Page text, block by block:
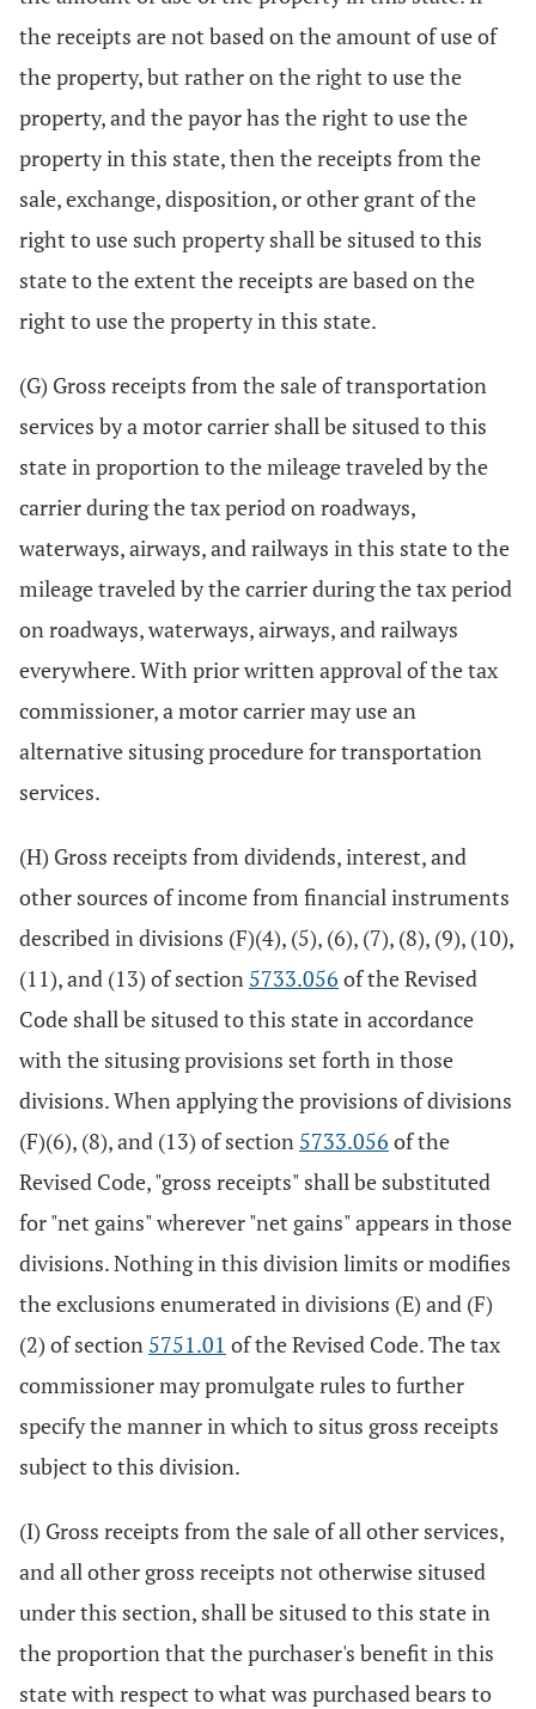
the receipts are not based on the amount of use of
the property, but rather on the right to use the
property, and the payor has the right to use the
property in this state, then the receipts from the
sale, exchange, disposition, or other grant of the
right to use such property shall be sitused to this
state to the extent the receipts are based on the
right to use the property in this state.
(G) Gross receipts from the sale of transportation
services by a motor carrier shall be sitused to this
state in proportion to the mileage traveled by the
carrier during the tax period on roadways,
waterways, airways, and railways in this state to the
mileage traveled by the carrier during the tax period
on roadways, waterways, airways, and railways
everywhere. With prior written approval of the tax
commissioner, a motor carrier may use an
alternative situsing procedure for transportation
services.
(H) Gross receipts from dividends, interest, and
other sources of income from financial instruments
described in divisions (F)(4), (5), (6), (7), (8), (9), (10),
(11), and (13) of section 5733.056 of the Revised
Code shall be sitused to this state in accordance
with the situsing provisions set forth in those
divisions. When applying the provisions of divisions
(F)(6), (8), and (13) of section 5733.056 of the
Revised Code, "gross receipts" shall be substituted
for "net gains" wherever "net gains" appears in those
divisions. Nothing in this division limits or modifies
the exclusions enumerated in divisions (E) and (F)
(2) of section 5751.01 of the Revised Code. The tax
commissioner may promulgate rules to further
specify the manner in which to situs gross receipts
subject to this division.
(I) Gross receipts from the sale of all other services,
and all other gross receipts not otherwise sitused
under this section, shall be sitused to this state in
the proportion that the purchaser's benefit in this
state with respect to what was purchased bears to